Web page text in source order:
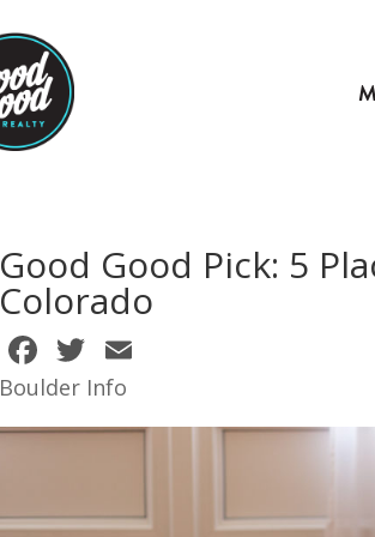
Good Good Pick: 5
Colorado
F
ac
e
o
T
w
ittai
Boulder Info